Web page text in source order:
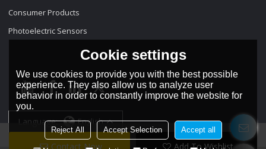
Contact Now Add To Wishlist
Consumer Products
Photoelectric Sensors
Language: English
Cookie settings
We use cookies to provide you with the best possible
experience. They also allow us to analyze user
behavior in order to constantly improve the website for
you.
Reject All Accept Selection Accept all